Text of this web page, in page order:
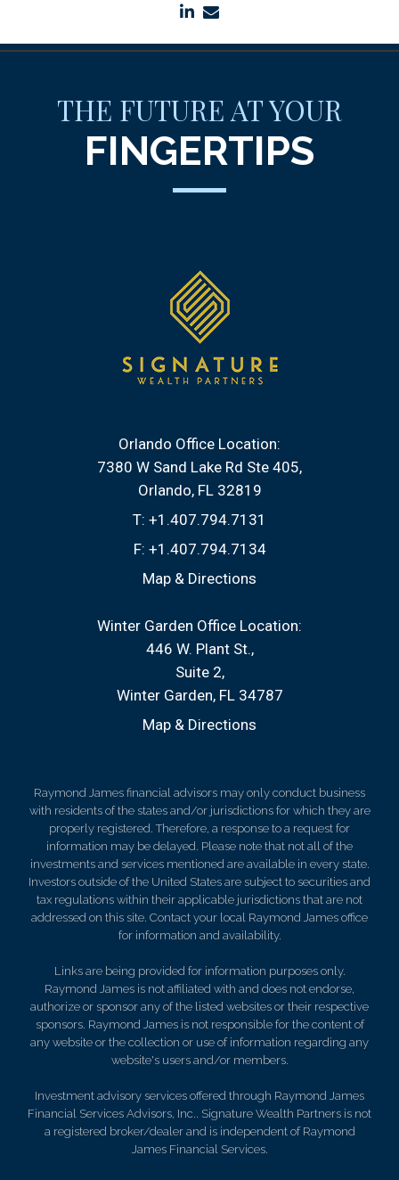
linkedin
THE FUTURE AT YOUR
FINGERTIPS
Orlando Office Location:
7380 W Sand Lake Rd Ste 405
Orlando, FL 32819
T: +1.407.794.7131
F: +1.407.794.7134
Map & Directions
Winter Garden Office Location:
446 W. Plant St.
Suite 2
Winter Garden, FL 34787
Map & Directions
Raymond James financial advisors may only conduct business
with residents of the states and/or jurisdictions for which they are
properly registered. Therefore, a response to a request for
information may be delayed. Please note that not all of the
investments and services mentioned are available in every state.
Investors outside of the United States are subject to securities and
tax regulations within their applicable jurisdictions that are not
addressed on this site. Contact your local Raymond James office
for information and availability.
Links are being provided for information purposes only.
Raymond James is not affiliated with and does not endorse,
authorize or sponsor any of the listed websites or their respective
sponsors. Raymond James is not responsible for the content of
any website or the collection or use of information regarding any
website's users and/or members.
Investment advisory services offered through Raymond James
Financial Services Advisors, Inc.. Signature Wealth Partners is not
a registered broker/dealer and is independent of Raymond
James Financial Services.